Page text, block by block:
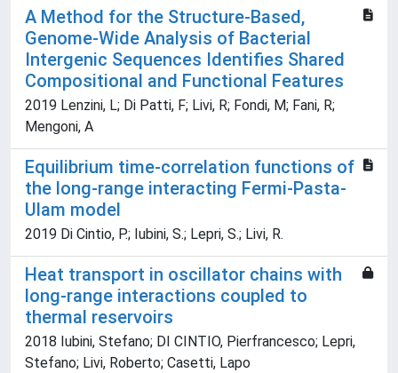
A Method for the Structure-Based,
Genome-Wide Analysis of Bacterial
Intergenic Sequences Identifies Shared
Compositional and Functional Features
2019 Lenzini, L; Di Patti, F; Livi, R; Fondi, M; Fani, R;
Mengoni, A
Equilibrium time-correlation functions of
the long-range interacting Fermi-Pasta-
Ulam model
2019 Di Cintio, P.; Iubini, S.; Lepri, S.; Livi, R.
Heat transport in oscillator chains with
long-range interactions coupled to
thermal reservoirs
2018 Iubini, Stefano; DI CINTIO, Pierfrancesco; Lepri,
Stefano; Livi, Roberto; Casetti, Lapo